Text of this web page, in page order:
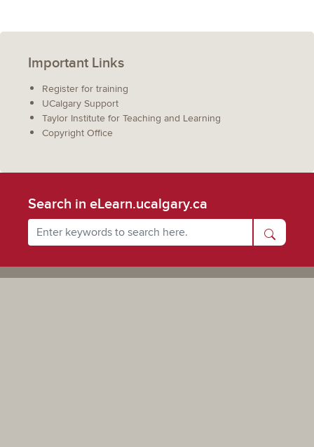
Important Links
Register for training
UCalgary Support
Taylor Institute for Teaching and Learning
Copyright Office
Search in eLearn.ucalgary.ca